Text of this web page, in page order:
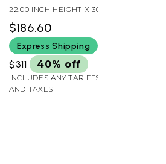
Tiwari | Watercolor
Painting
22.00 INCH HEIGHT X 30.00
$186.60
Express Shipping
$311 40% off
INCLUDES ANY TARIFFS
AND TAXES